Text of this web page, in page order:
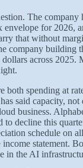
The company
for 2026,
that without
company building
across 2025.
both spending at
said capacity, not
business.
to decline this
schedule on
statement.
in the AI